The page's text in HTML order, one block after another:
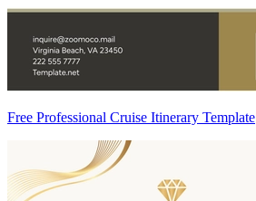
Free Professional Cruise Itinerary Template